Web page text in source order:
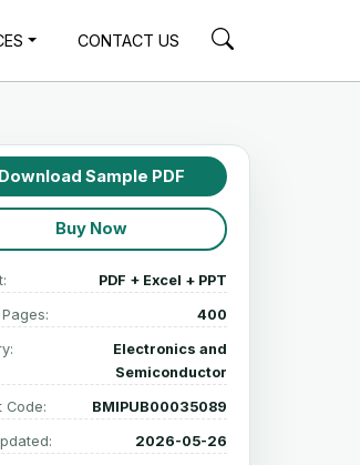
CONTACT US
Download Sample PDF
Buy Now
PDF + Excel + PPT
400
Electronics and
Semiconductor
Code: BMIPUB00035089
2026-05-26